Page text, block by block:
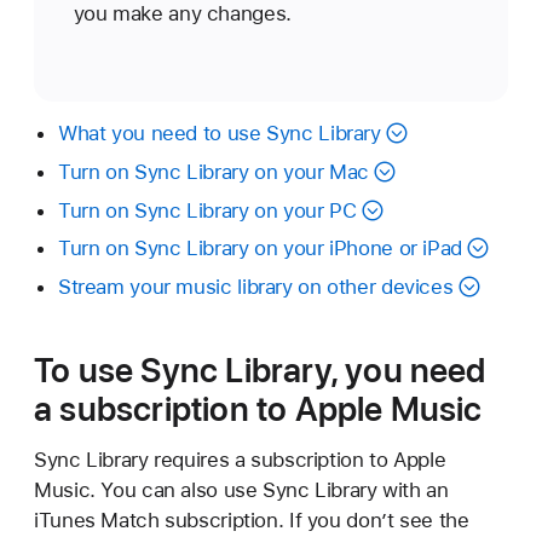
you make any changes.
What you need to use Sync Library
Turn on Sync Library on your Mac
Turn on Sync Library on your PC
Turn on Sync Library on your iPhone or iPad
Stream your music library on other devices
To use Sync Library, you need
a subscription to Apple Music
Sync Library requires a subscription to Apple
Music. You can also use Sync Library with an
iTunes Match subscription. If you don’t see the